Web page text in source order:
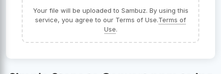
Your file will be uploaded to Sambuz. By using this
service, you agree to our Terms of Use.Terms of
Use.